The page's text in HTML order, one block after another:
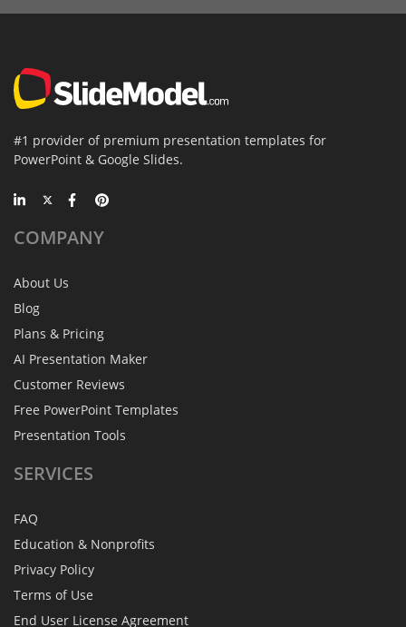
#1 provider of premium presentation templates for
PowerPoint & Google Slides.
COMPANY
About Us
Blog
Plans & Pricing
AI Presentation Maker
Customer Reviews
Free PowerPoint Templates
Presentation Tools
SERVICES
FAQ
Education & Nonprofits
Privacy Policy
Terms of Use
End User License Agreement